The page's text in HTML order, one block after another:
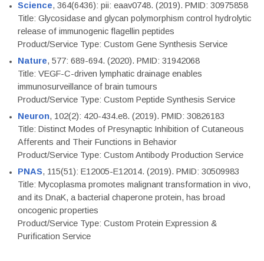
Science, 364(6436): pii: eaav0748. (2019). PMID: 30975858
Title: Glycosidase and glycan polymorphism control hydrolytic
release of immunogenic flagellin peptides
Product/Service Type: Custom Gene Synthesis Service
Nature, 577: 689-694. (2020). PMID: 31942068
Title: VEGF-C-driven lymphatic drainage enables
immunosurveillance of brain tumours
Product/Service Type: Custom Peptide Synthesis Service
Neuron, 102(2): 420-434.e8. (2019). PMID: 30826183
Title: Distinct Modes of Presynaptic Inhibition of Cutaneous
Afferents and Their Functions in Behavior
Product/Service Type: Custom Antibody Production Service
PNAS, 115(51): E12005-E12014. (2019). PMID: 30509983
Title: Mycoplasma promotes malignant transformation in vivo,
and its DnaK, a bacterial chaperone protein, has broad
oncogenic properties
Product/Service Type: Custom Protein Expression &
Purification Service